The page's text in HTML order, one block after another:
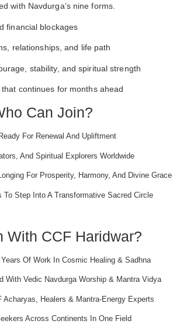
with Navdurga’s nine forms.
financial blockages
relationships, and life path
stability, and spiritual strength
continues for months ahead
Can Join?
For Renewal And Upliftment
And Spiritual Explorers Worldwide
For Prosperity, Harmony, And Divine Grace
To Step Into A Transformative Sacred Circle
With CCF Haridwar?
Of Work In Cosmic Healing & Sadhna
Vedic Navdurga Worship & Mantra Vidya
Healers & Mantra-Energy Experts
Across Continents In One Field